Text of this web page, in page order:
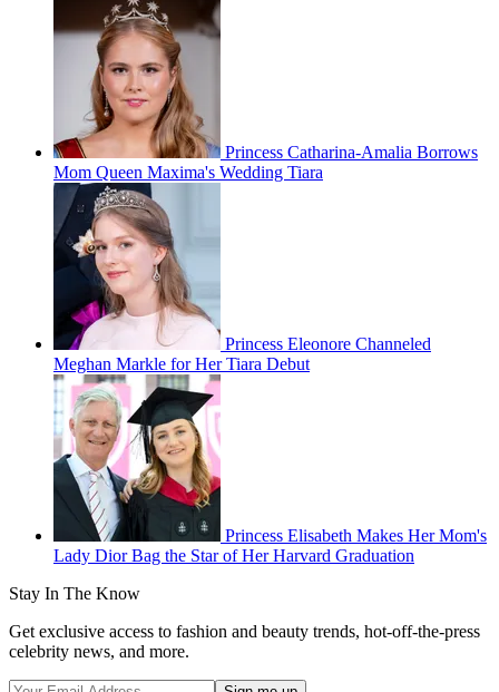
Princess Catharina-Amalia Borrows
Mom Queen Maxima's Wedding Tiara
Princess Eleonore Channeled
Meghan Markle for Her Tiara Debut
Princess Elisabeth Makes Her Mom's
Lady Dior Bag the Star of Her Harvard Graduation
Stay In The Know
Get exclusive access to fashion and beauty trends, hot-off-the-press
celebrity news, and more.